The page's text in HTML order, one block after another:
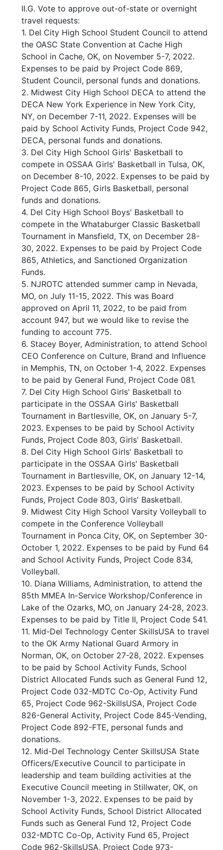
II.G. Vote to approve out-of-state or overnight
travel requests:
1. Del City High School Student Council to attend
the OASC State Convention at Cache High
School in Cache, OK, on November 5-7, 2022.
Expenses to be paid by Project Code 869,
Student Council, personal funds and donations.
2. Midwest City High School DECA to attend the
DECA New York Experience in New York City,
NY, on December 7-11, 2022. Expenses will be
paid by School Activity Funds, Project Code 942,
DECA, personal funds and donations.
3. Del City High School Girls' Basketball to
compete in OSSAA Girls' Basketball in Tulsa, OK,
on December 8-10, 2022. Expenses to be paid by
Project Code 865, Girls Basketball, personal
funds and donations.
4. Del City High School Boys' Basketball to
compete in the Whataburger Classic Basketball
Tournament in Mansfield, TX, on December 28-
30, 2022. Expenses to be paid by Project Code
865, Athletics, and Sanctioned Organization
Funds.
5. NJROTC attended summer camp in Nevada,
MO, on July 11-15, 2022. This was Board
approved on April 11, 2022, to be paid from
account 947, but we would like to revise the
funding to account 775.
6. Stacey Boyer, Administration, to attend School
CEO Conference on Culture, Brand and Influence
in Memphis, TN, on October 1-4, 2022. Expenses
to be paid by General Fund, Project Code 081.
7. Del City High School Girls' Basketball to
participate in the OSSAA Girls' Basketball
Tournament in Bartlesville, OK, on January 5-7,
2023. Expenses to be paid by School Activity
Funds, Project Code 803, Girls' Basketball.
8. Del City High School Girls' Basketball to
participate in the OSSAA Girls' Basketball
Tournament in Bartlesville, OK, on January 12-14,
2023. Expenses to be paid by School Activity
Funds, Project Code 803, Girls' Basketball.
9. Midwest City High School Varsity Volleyball to
compete in the Conference Volleyball
Tournament in Ponca City, OK, on September 30-
October 1, 2022. Expenses to be paid by Fund 64
and School Activity Funds, Project Code 834,
Volleyball.
10. Diana Williams, Administration, to attend the
85th MMEA In-Service Workshop/Conference in
Lake of the Ozarks, MO, on January 24-28, 2023.
Expenses to be paid by Title II, Project Code 541.
11. Mid-Del Technology Center SkillsUSA to travel
to the OK Army National Guard Armory in
Norman, OK, on October 27-28, 2022. Expenses
to be paid by School Activity Funds, School
District Allocated Funds such as General Fund 12,
Project Code 032-MDTC Co-Op, Activity Fund
65, Project Code 962-SkillsUSA, Project Code
826-General Activity, Project Code 845-Vending,
Project Code 892-FTE, personal funds and
donations.
12. Mid-Del Technology Center SkillsUSA State
Officers/Executive Council to participate in
leadership and team building activities at the
Executive Council meeting in Stillwater, OK, on
November 1-3, 2022. Expenses to be paid by
School Activity Funds, School District Allocated
Funds such as General Fund 12, Project Code
032-MDTC Co-Op, Activity Fund 65, Project
Code 962-SkillsUSA, Project Code 973-